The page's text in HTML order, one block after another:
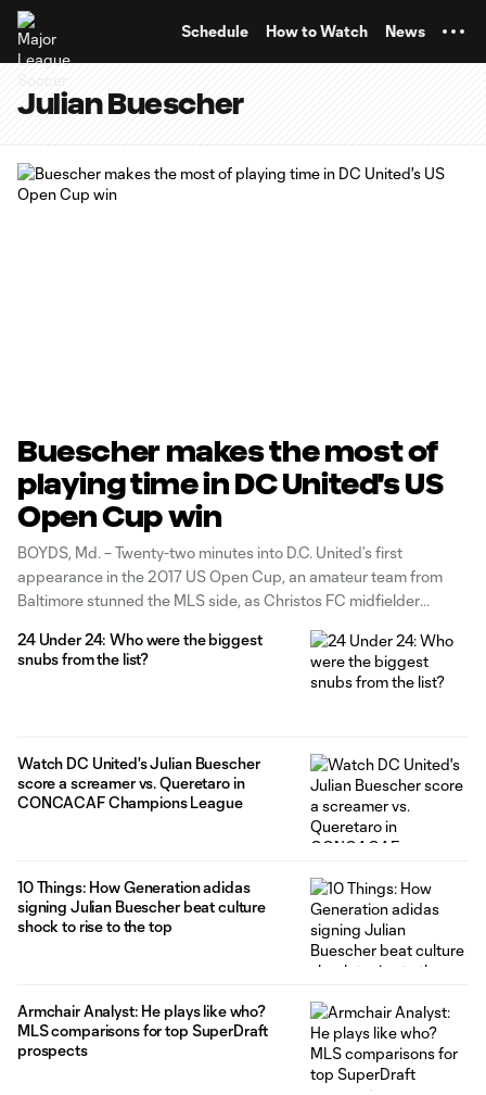
Schedule How to Watch News
Julian Buescher
Buescher makes the most of
playing time in DC United's US
Open Cup win
BOYDS, Md. – Twenty-two minutes into D.C. United’s first
appearance in the 2017 US Open Cup, an amateur team from
Baltimore stunned the MLS side, as Christos FC midfielder
box to put the underdogs up 1-0. It took 10 minutes and
24 Under 24: Who were the biggest
snubs from the list?
Watch DC United's Julian Buescher
score a screamer vs. Queretaro in
CONCACAF Champions League
10 Things: How Generation adidas
signing Julian Buescher beat culture
shock to rise to the top
Armchair Analyst: He plays like who?
MLS comparisons for top SuperDraft
prospects